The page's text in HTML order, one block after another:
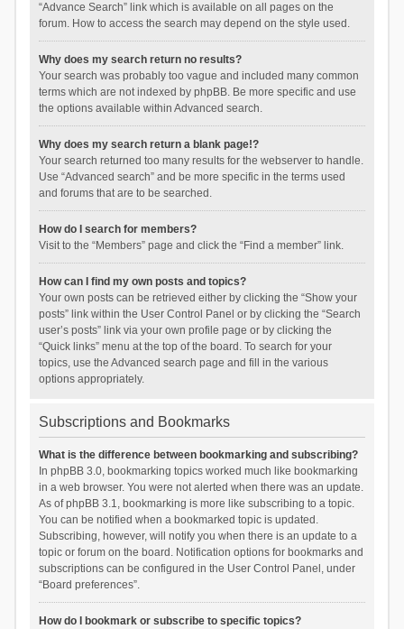
“Advance Search” link which is available on all pages on the
forum. How to access the search may depend on the style used.
Why does my search return no results?
Your search was probably too vague and included many common
terms which are not indexed by phpBB. Be more specific and use
the options available within Advanced search.
Why does my search return a blank page!?
Your search returned too many results for the webserver to handle.
Use “Advanced search” and be more specific in the terms used
and forums that are to be searched.
How do I search for members?
Visit to the “Members” page and click the “Find a member” link.
How can I find my own posts and topics?
Your own posts can be retrieved either by clicking the “Show your
posts” link within the User Control Panel or by clicking the “Search
user’s posts” link via your own profile page or by clicking the
“Quick links” menu at the top of the board. To search for your
topics, use the Advanced search page and fill in the various
options appropriately.
Subscriptions and Bookmarks
What is the difference between bookmarking and subscribing?
In phpBB 3.0, bookmarking topics worked much like bookmarking
in a web browser. You were not alerted when there was an update.
As of phpBB 3.1, bookmarking is more like subscribing to a topic.
You can be notified when a bookmarked topic is updated.
Subscribing, however, will notify you when there is an update to a
topic or forum on the board. Notification options for bookmarks and
subscriptions can be configured in the User Control Panel, under
“Board preferences”.
How do I bookmark or subscribe to specific topics?